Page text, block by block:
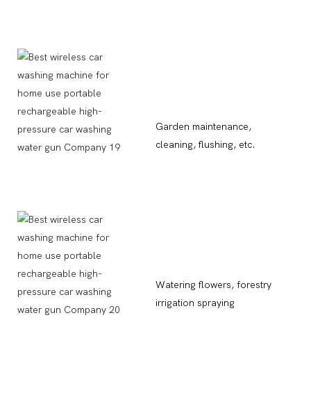
Garden maintenance,
cleaning, flushing, etc.
Watering flowers, forestry
irrigation spraying